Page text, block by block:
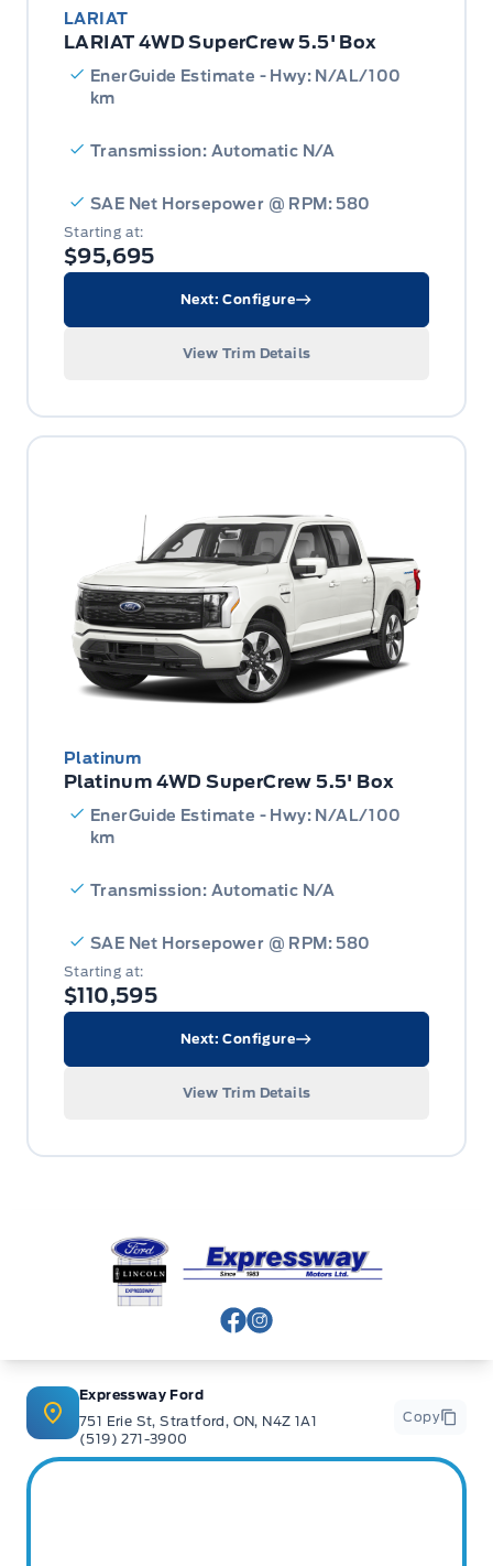
LARIAT
LARIAT 4WD SuperCrew 5.5' Box
EnerGuide Estimate - Hwy: N/AL/100
km
Transmission: Automatic N/A
SAE Net Horsepower @ RPM: 580
Starting at:
$95,695
Next: Configure
View Trim Details
Platinum
Platinum 4WD SuperCrew 5.5' Box
EnerGuide Estimate - Hwy: N/AL/100
km
Transmission: Automatic N/A
SAE Net Horsepower @ RPM: 580
Starting at:
$110,595
Next: Configure
View Trim Details
Expressway Ford
View Facebook Page
View Instagram Page
Expressway Ford
751 Erie St, Stratford, ON, N4Z 1A1
(519) 271-3900
Copy